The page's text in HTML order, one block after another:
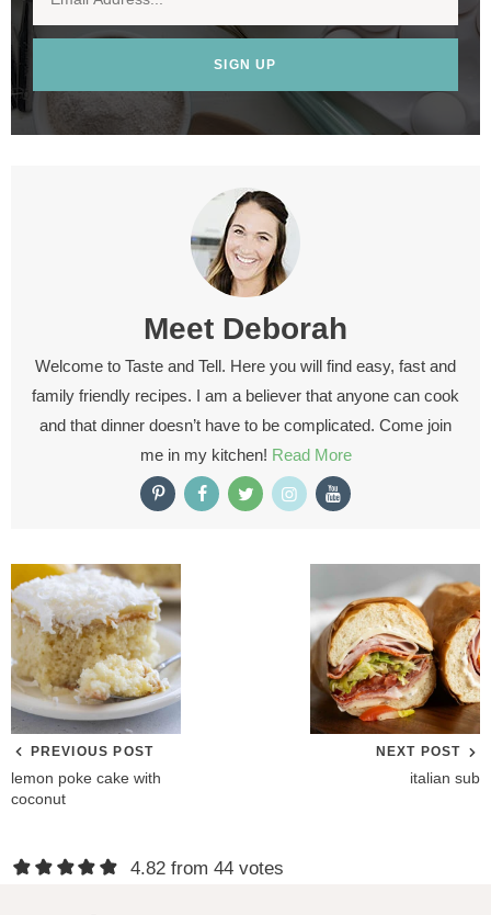
SIGN UP
Meet Deborah
Welcome to Taste and Tell. Here you will find easy, fast and
family friendly recipes. I am a believer that anyone can cook
and that dinner doesn’t have to be complicated. Come join
me in my kitchen! Read More
PREVIOUS POST
lemon poke cake with
coconut
NEXT POST
italian sub
R
4.82 from 44 votes